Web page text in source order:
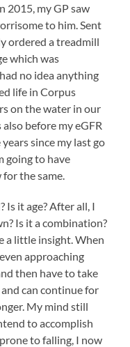
2015, my GP saw
to him. Sent
ordered a treadmill
which was
no idea anything
life in Corpus
on the water in our
before my eGFR
since my last go
going to have
the same.
Is it age? After all, I
Is it a combination?
a little insight. When
approaching
then have to take
can continue for
My mind still
to accomplish
to falling, I now